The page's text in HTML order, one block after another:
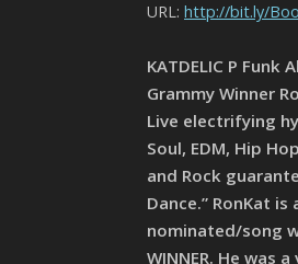
URL: http://bit.ly/
KATDELIC P Funk
Grammy Winner
Live electrifying
Soul, EDM, Hip
and Rock
Dance.” RonKat is
nominated/song
WINNER. He was